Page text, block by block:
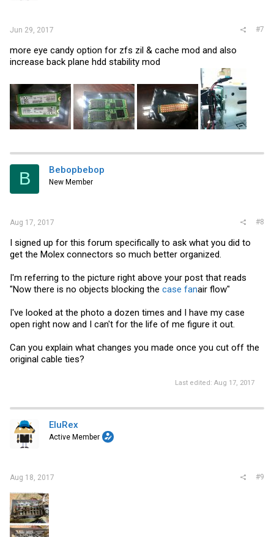
Jun 29, 2017 #7
more eye candy option for zfs zil & cache mod and also
increase back plane hdd stability mod
B Bebopbebop
New Member
Aug 17, 2017 #8
I signed up for this forum specifically to ask what you did to
get the Molex connectors so much better organized.
I'm referring to the picture right above your post that reads
"Now there is no objects blocking the case fanair flow"
I've looked at the photo a dozen times and I have my case
open right now and I can't for the life of me figure it out.
Can you explain what changes you made once you cut off the
original cable ties?
Last edited: Aug 17, 2017
EluRex
Active Member
Aug 18, 2017 #9